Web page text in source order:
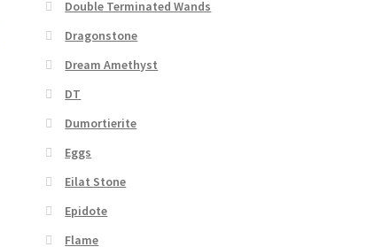
Double Terminated Wands
Dragonstone
Dream Amethyst
DT
Dumortierite
Eggs
Eilat Stone
Epidote
Flame